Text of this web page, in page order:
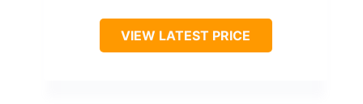
VIEW LATEST PRICE